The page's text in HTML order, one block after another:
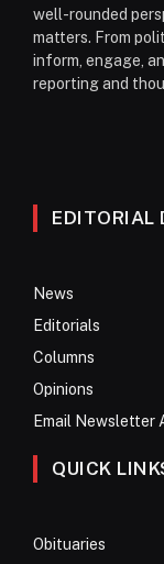
well-rounded
matters. From
inform, engage,
reporting and
EDITORIAL
News
Editorials
Columns
Opinions
Email Newsletter
QUICK
Obituaries